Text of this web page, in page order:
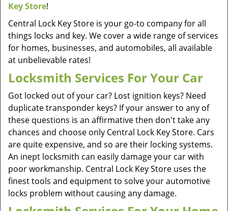
Key Store!
Central Lock Key Store is your go-to company for all
things locks and key. We cover a wide range of services
for homes, businesses, and automobiles, all available
at unbelievable rates!
Locksmith Services For Your Car
Got locked out of your car? Lost ignition keys? Need
duplicate transponder keys? If your answer to any of
these questions is an affirmative then don't take any
chances and choose only Central Lock Key Store. Cars
are quite expensive, and so are their locking systems.
An inept locksmith can easily damage your car with
poor workmanship. Central Lock Key Store uses the
finest tools and equipment to solve your automotive
locks problem without causing any damage.